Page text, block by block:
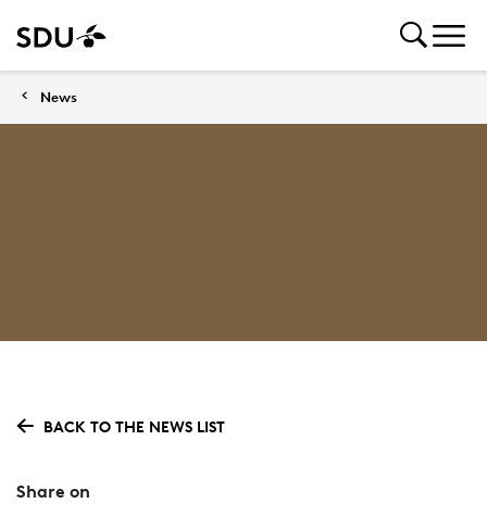
News
BACK TO THE NEWS LIST
Share on